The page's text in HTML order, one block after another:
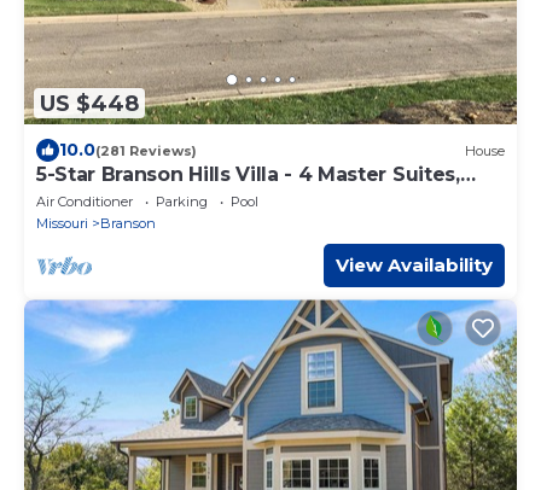
US $448
10.0(281 Reviews) House
5-Star Branson Hills Villa - 4 Master Suites,
Sleeps Up to 10, Pool & Golf
Air Conditioner Parking
Pool
Missouri
Branson
View Availability